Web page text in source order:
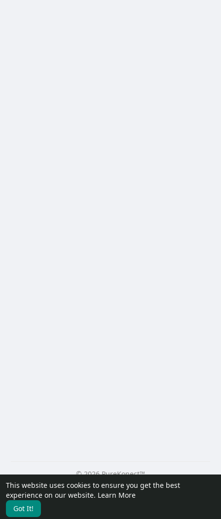
This website uses cookies to ensure you get the best
experience on our website. Learn More
Got It!
© 2026 PureKonect™
Home
About Contact Us Privacy Policy
Terms of Use
Request a Refund
Blog